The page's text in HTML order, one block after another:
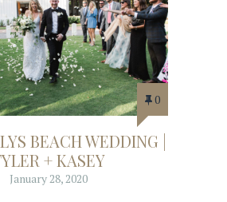
0
BEACH WEDDING |
+ KASEY
January 28, 2020